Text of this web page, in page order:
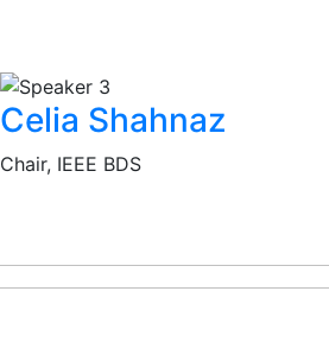
Celia Shahnaz
Chair, IEEE BDS